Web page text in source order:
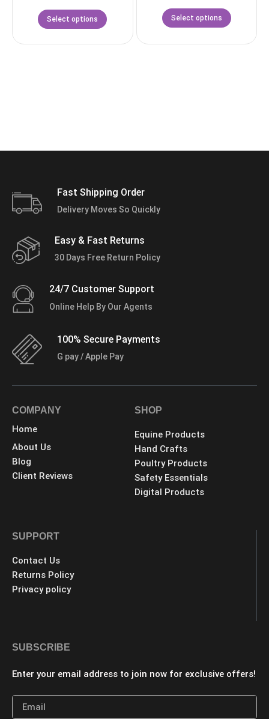
Select options Select options
Fast Shipping Order
Delivery Moves So Quickly
Easy & Fast Returns
30 Days Free Return Policy
24/7 Customer Support
Online Help By Our Agents
100% Secure Payments
G pay / Apple Pay
COMPANY
Home
About Us
Blog
Client Reviews
SHOP
Equine Products
Hand Crafts
Poultry Products
Safety Essentials
Digital Products
SUPPORT
Contact Us
Returns Policy
Privacy policy
SUBSCRIBE
Enter your email address to join now for exclusive offers!